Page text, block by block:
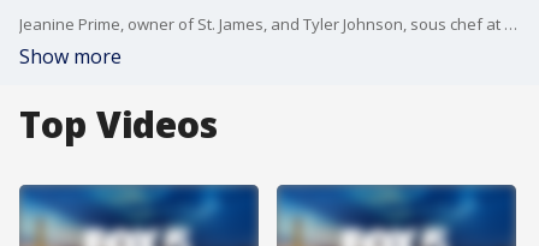
Jeanine Prime, owner of St. James, and Tyler Johnson, sous chef at St. James, join Good Day DC to share their new lunch menu.
Show more
Top Videos